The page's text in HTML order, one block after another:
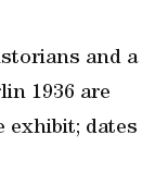
and a
1936 are
exhibit; dates